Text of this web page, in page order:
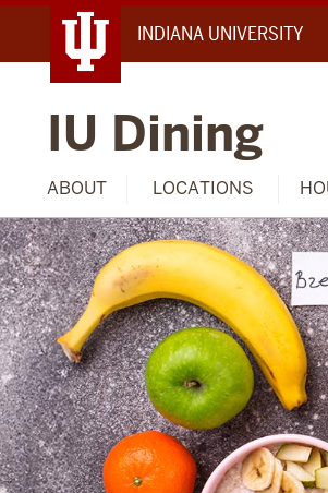
INDIANA UNIVERSITY
IU Dining
ABOUT LOCATIONS